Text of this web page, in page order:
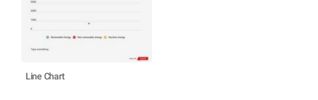
Line Chart